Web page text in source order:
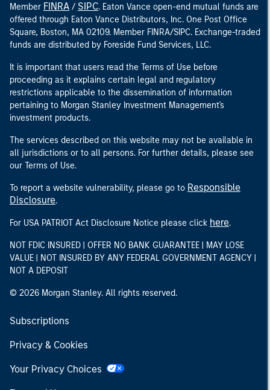
Member FINRA / SIPC. Eaton Vance open-end mutual funds are
offered through Eaton Vance Distributors, Inc. One Post Office
Square, Boston, MA 02109. Member FINRA/SIPC. Exchange-traded
funds are distributed by Foreside Fund Services, LLC.
It is important that users read the Terms of Use before
proceeding as it explains certain legal and regulatory
restrictions applicable to the dissemination of information
pertaining to Morgan Stanley Investment Management's
investment products.
The services described on this website may not be available in
all jurisdictions or to all persons. For further details, please see
our Terms of Use.
To report a website vulnerability, please go to Responsible
Disclosure.
For USA PATRIOT Act Disclosure Notice please click here.
NOT FDIC INSURED | OFFER NO BANK GUARANTEE | MAY LOSE
VALUE | NOT INSURED BY ANY FEDERAL GOVERNMENT AGENCY |
NOT A DEPOSIT
© 2026 Morgan Stanley. All rights reserved.
Subscriptions
Privacy & Cookies
Your Privacy Choices